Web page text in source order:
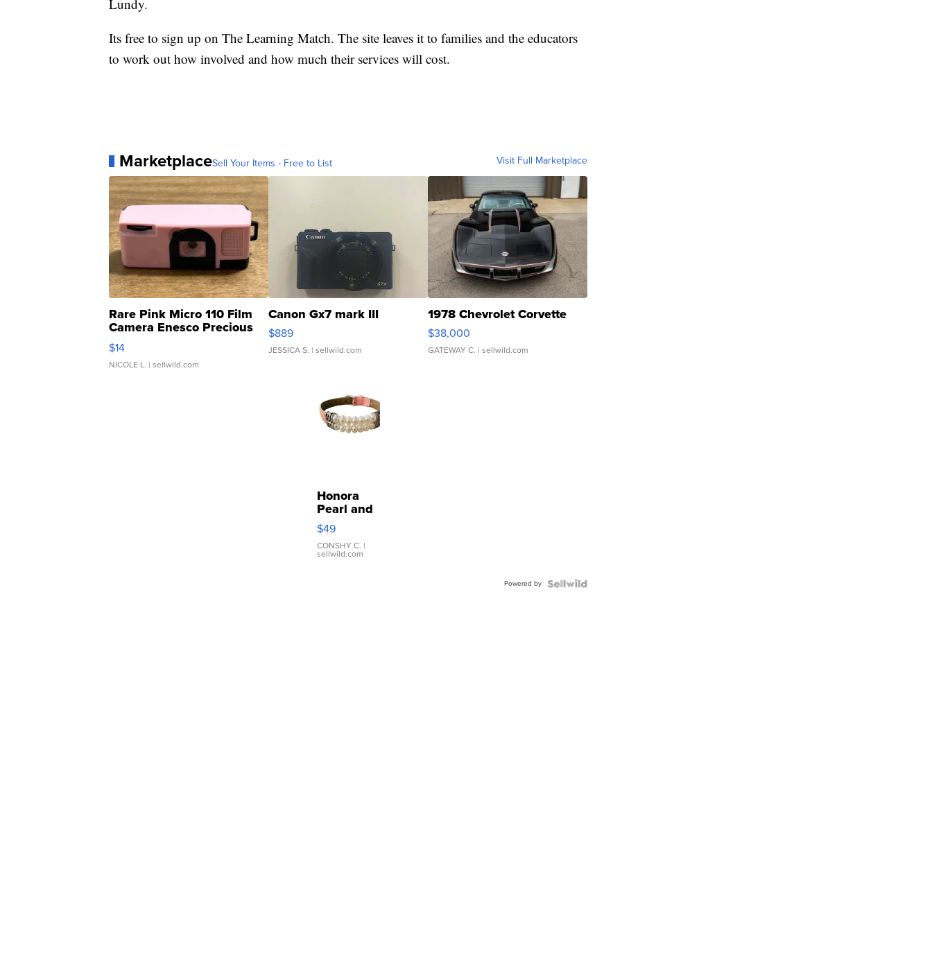
Lundy.
Its free to sign up on The Learning Match. The site leaves it to families and the educators
to work out how involved and how much their services will cost.
MarketplaceSell Your Items - Free to List Visit Full Marketplace
Rare Pink Micro 110 Film
Camera Enesco Precious
Moments TD4
$14
NICOLE L. | sellwild.com
Canon Gx7 mark III
$889
JESSICA S. | sellwild.com
1978 Chevrolet Corvette
$38,000
GATEWAY C. | sellwild.com
Honora
Pearl and
Pink
Leather
Bracelet
Adjustable
$49
CONSHY C. |
sellwild.com
Powered by